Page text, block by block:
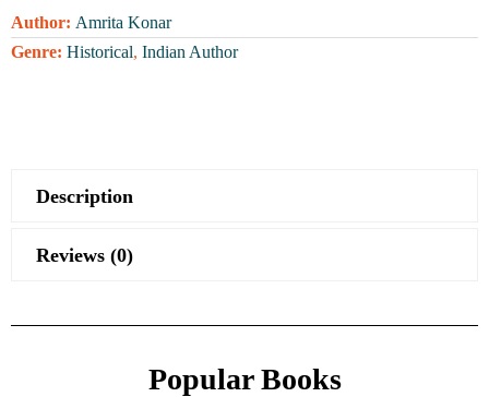
Author: Amrita Konar
Genre: Historical, Indian Author
Description
Reviews (0)
Popular Books